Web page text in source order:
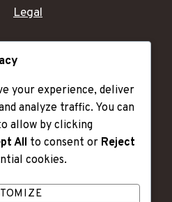
Legal
Videos
Articles
Extras
your experience, deliver
analyze traffic. You can
allow by clicking
All to consent or Reject
cookies.